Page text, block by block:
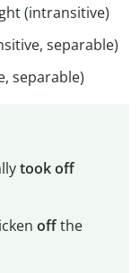
(intransitive)
separable)
separable)
took off
offthe